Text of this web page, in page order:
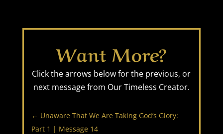
Want More?
Click the arrows below for the previous, or
next message from Our Timeless Creator.
← Unaware That We Are Taking God’s Glory:
Part 1 | Message 14